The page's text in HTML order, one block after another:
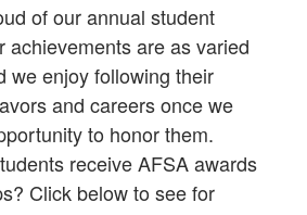
of our annual student
achievements are as varied
we enjoy following their
and careers once we
to honor them.
receive AFSA awards
Click below to see for